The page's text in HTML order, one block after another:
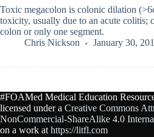
Toxic megacolon is colonic dilation
toxicity, usually due to an acute colitis;
colon or only one segment.
Chris Nickson
January 30,
#FOAMed Medical Education
licensed under a Creative Commons
NonCommercial-ShareAlike 4.0
on a work at https://litfl.com